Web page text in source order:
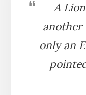
A
another
only an